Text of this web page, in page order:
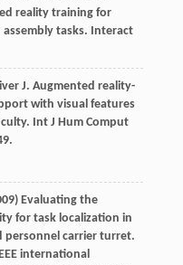
reality training for
tasks. Interact
J. Augmented reality-
with visual features
Int J Hum Comput
Evaluating the
for task localization in
personnel carrier turret.
international